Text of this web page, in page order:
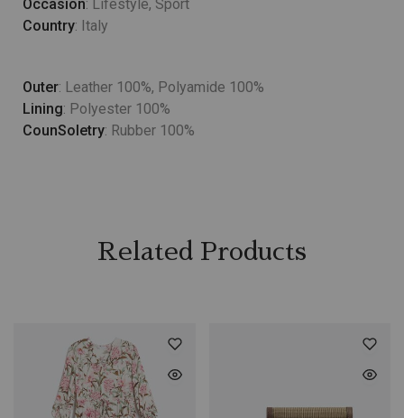
Occasion: Lifestyle, Sport
Country: Italy
Outer: Leather 100%, Polyamide 100%
Lining: Polyester 100%
CounSoletry: Rubber 100%
Related Products